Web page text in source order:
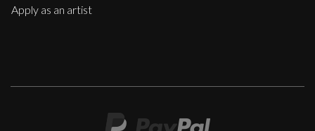
Apply as an artist